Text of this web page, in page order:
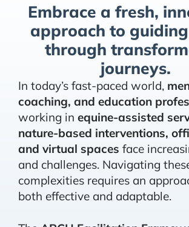
Embrace a fresh,
approach to
through
journeys.
In today’s fast-paced world,
coaching, and education
working in equine-assisted
nature-based interventions,
and virtual spaces face
and challenges. Navigating
complexities requires an
both effective and adaptable.